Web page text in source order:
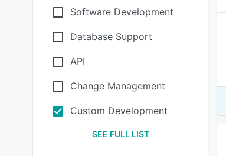
Software Development
Database Support
API
Change Management
Custom Development
SEE FULL LIST